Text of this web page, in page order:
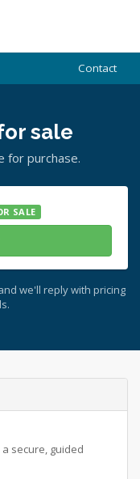
Contact
sale
for purchase.
SALE
we'll reply with pricing
secure, guided